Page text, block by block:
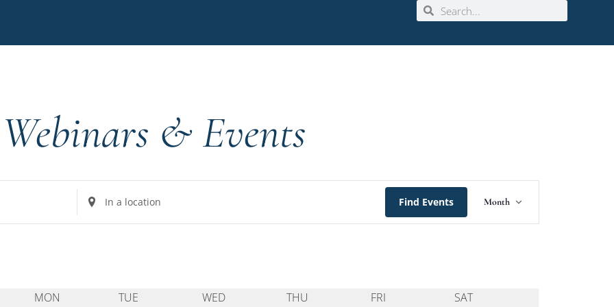
Webinars & Events
Enter
Location.
Find Events
Event
Views
Month
MON TUE WED THU FRI SAT